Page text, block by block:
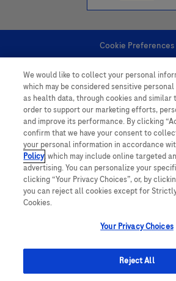
Cookie Preferences
Personal Information
follow us
This website contains information on products
range of audiences and could contain product
We would like to collect your personal
which may be considered sensitive
as health data, through cookies and similar
order to support our marketing efforts,
and improve its performance. By clicking
confirm that we have your consent to
your personal information in accordance
Policy, which may include online targeted
advertising. You can personalize your
clicking “Your Privacy Choices”, or, by
you can reject all cookies except for
Cookies.
Your Privacy Choices
Reject All